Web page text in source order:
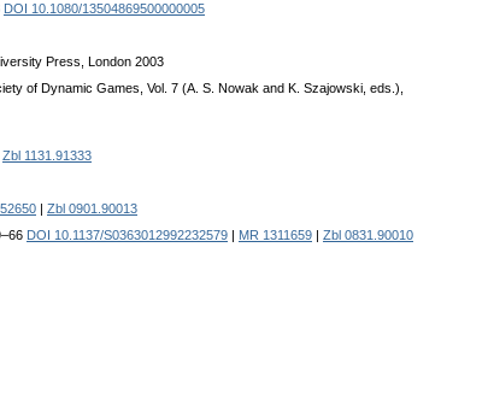
DOI 10.1080/13504869500000005
Press, London 2003
of Dynamic Games, Vol. 7 (A. S. Nowak and K. Szajowski, eds.),
Zbl 1131.91333
Zbl 0901.90013
DOI 10.1137/S0363012992232579 MR 1311659
Zbl 0831.90010